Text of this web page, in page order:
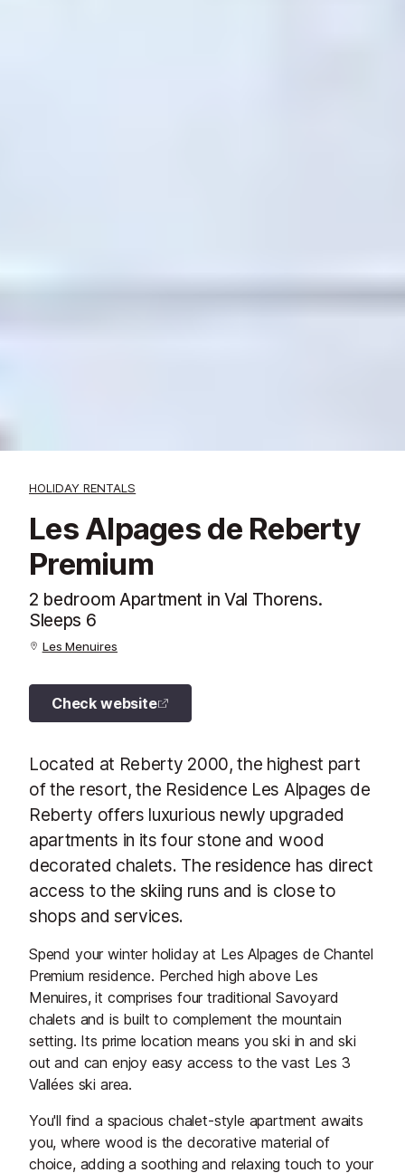
HOLIDAY RENTALS
Les Alpages de Reberty
Premium
2 bedroom Apartment in Val Thorens.
Sleeps 6
Les Menuires
Check website
Located at Reberty 2000, the highest part
of the resort, the Residence Les Alpages de
Reberty offers luxurious newly upgraded
apartments in its four stone and wood
decorated chalets. The residence has direct
access to the skiing runs and is close to
shops and services.
Spend your winter holiday at Les Alpages de Chantel
Premium residence. Perched high above Les
Menuires, it comprises four traditional Savoyard
chalets and is built to complement the mountain
setting. Its prime location means you ski in and ski
out and can enjoy easy access to the vast Les 3
Vallées ski area.
You'll find a spacious chalet-style apartment awaits
you, where wood is the decorative material of
choice, adding a soothing and relaxing touch to your